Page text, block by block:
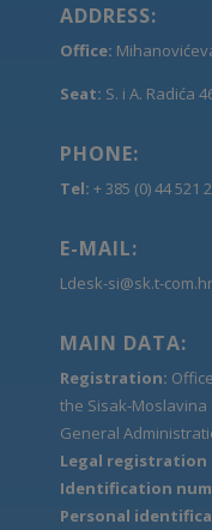
ADDRESS:
Office:
Seat: S. i A. Radića
PHONE:
Tel: + 385 (0) 44 521
E-MAIL:
Ldesk-si@sk.t-com.hr
MAIN DATA:
Registration:
the Sisak-
General
Legal registration
Identification
Personal